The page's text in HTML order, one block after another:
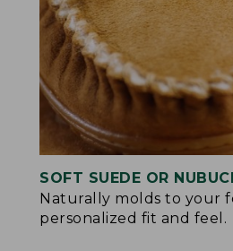
SOFT SUEDE OR
Naturally molds to your
personalized fit and feel.